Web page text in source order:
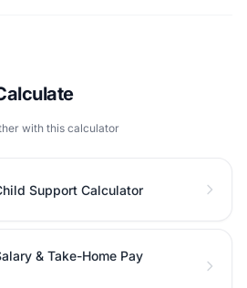
with this calculator
Support Calculator
& Take-Home Pay